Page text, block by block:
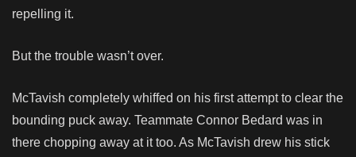
repelling it.
But the trouble wasn’t over.
McTavish completely whiffed on his first attempt to clear the
bounding puck away. Teammate Connor Bedard was in
there chopping away at it too. As McTavish drew his stick